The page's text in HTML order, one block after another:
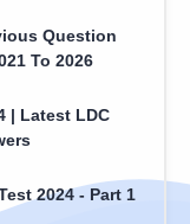
Question
To 2026
| Latest LDC
2024 - Part 1